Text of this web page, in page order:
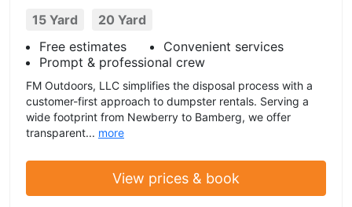
15 Yard
20 Yard
Free estimates
Convenient services
Prompt & professional crew
FM Outdoors, LLC simplifies the disposal process with a
customer-first approach to dumpster rentals. Serving a
wide footprint from Newberry to Bamberg, we offer
transparent... more
View prices & book